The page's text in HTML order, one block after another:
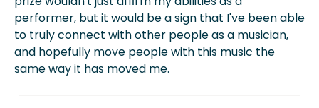
performer, but it would be a sign that I've been able
to truly connect with other people as a musician,
and hopefully move people with this music the
same way it has moved me.